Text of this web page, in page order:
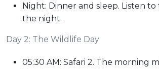
Night: Dinner and sleep. Listen
the night.
Day 2: The Wildlife Day
05:30 AM: Safari 2. The morning